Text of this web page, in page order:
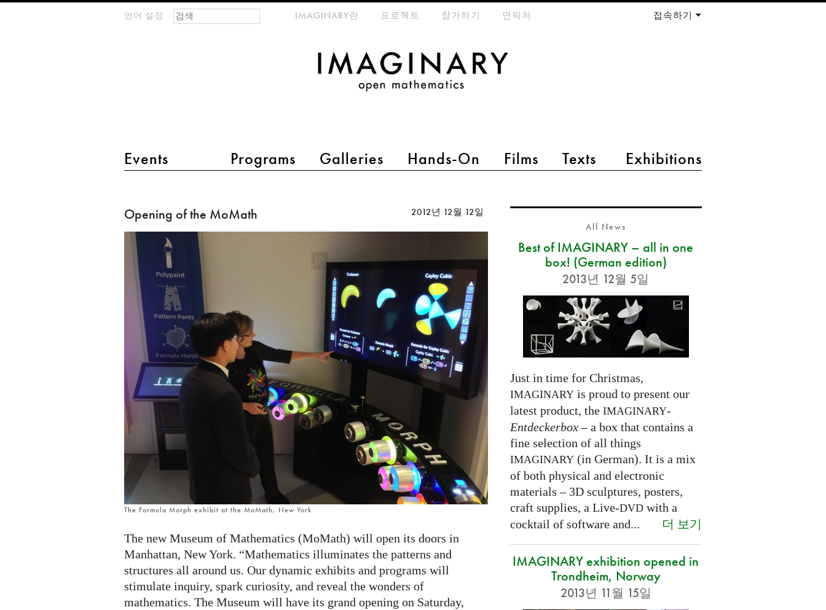
언어 설정
main menu 2
Events Programs Galleries Hands-On Films Texts Exhibitions
meta-menuIMAGINARY란 프로젝트 참가하기 연락처 접속하기
검색 폼
찾기
of
the
MoMath
Opening of the MoMath 2012년 12월 12일
The Formula Morph exhibit at the MoMath, New York
The new Museum of Mathematics (MoMath) will open its doors in
Manhattan, New York. “Mathematics illuminates the patterns and
structures all around us. Our dynamic exhibits and programs will
stimulate inquiry, spark curiosity, and reveal the wonders of
mathematics. The Museum will have its grand opening on Saturday,
All News
Best of IMAGINARY – all in one
box! (German edition)
2013년 12월 5일
Just in time for Christmas,
IMAGINARYis proud to present our
latest product, the IMAGINARY-
Entdeckerbox– a box that contains a
fine selection of all things
IMAGINARY(in German). It is a mix
of both physical and electronic
materials – 3D sculptures, posters,
craft supplies, a Live-DVDwith a
cocktail of software and...
더 보기
IMAGINARY exhibition opened in
Trondheim, Norway
2013년 11월 15일